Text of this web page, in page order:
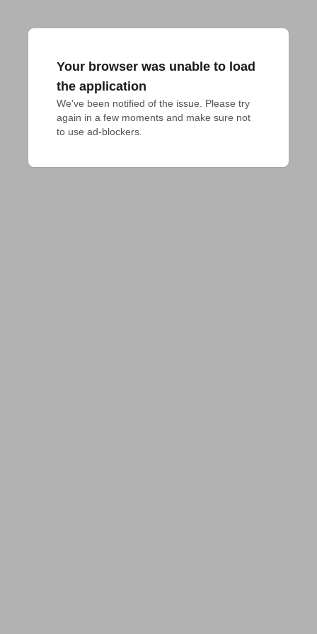
Your browser was unable to load
the application
We've been notified of the issue. Please try
again in a few moments and make sure not
to use ad-blockers.